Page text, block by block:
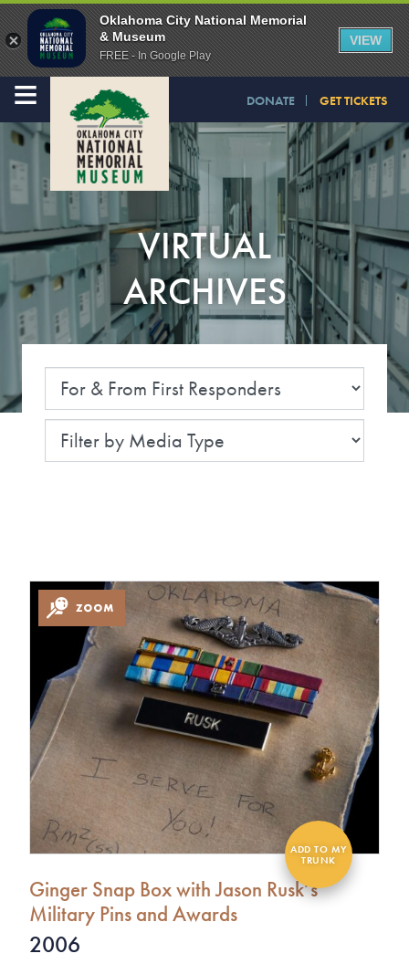
DONATE GET TICKETS
≡
VIRTUAL
ARCHIVES
Ginger Snap Box with Jason Rusk’s
Military Pins and Awards
2006
Oklahoma City National Memorial
& Museum
FREE - In Google Play
VIEW